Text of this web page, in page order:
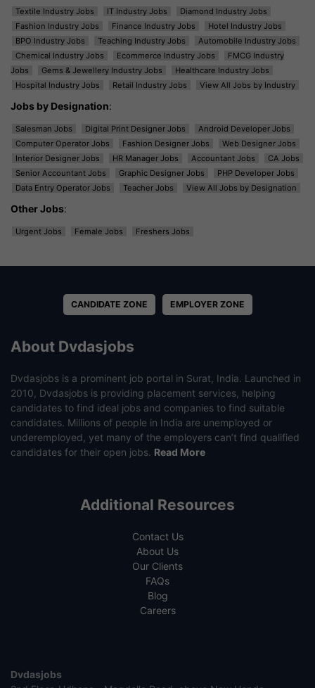
Textile Industry Jobs IT Industry Jobs
Diamond Industry Jobs
Fashion Industry Jobs
Finance Industry Jobs
Hotel Industry Jobs
BPO Industry Jobs
Teaching Industry Jobs
Automobile Industry Jobs
Chemical Industry Jobs
Ecommerce Industry Jobs
FMCG Industry
Jobs
Gems & Jewellery Industry Jobs
Healthcare Industry Jobs
Hospital Industry Jobs
Retail Industry Jobs View All Jobs by Industry
Jobs by Designation:
Salesman Jobs Digital Print Designer Jobs
Android Developer Jobs
Computer Operator Jobs
Fashion Designer Jobs
Web Designer Jobs
Interior Designer Jobs
HR Manager Jobs Accountant Jobs
CA Jobs
Senior Accountant Jobs
Graphic Designer Jobs
PHP Developer Jobs
Data Entry Operator Jobs
Teacher Jobs View All Jobs by Designation
Other Jobs:
Urgent Jobs Female Jobs Freshers Jobs
CANDIDATE ZONE EMPLOYER ZONE
About Dvdasjobs
Dvdasjobs is a prominent job portal in Surat, India. Launched in
2010, Dvdasjobs is providing placement services, helping
candidates to find ideal jobs and companies to find suitable
candidates. Millions of people in India are unemployed or
underemployed, yet many of the employers can’t find qualified
candidates for their open jobs. Read More
Additional Resources
Contact Us
About Us
Our Clients
FAQs
Blog
Careers
Dvdasjobs